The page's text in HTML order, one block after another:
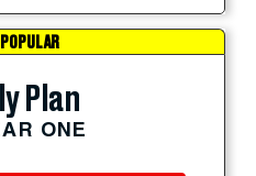
Plan
ONE